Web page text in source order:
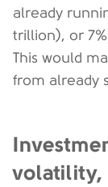
already
trillion), or
This would
from already
volatility,